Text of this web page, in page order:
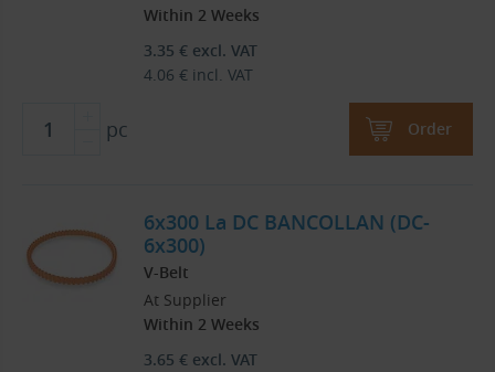
Within 2 Weeks
3.35 € excl. VAT
4.06 € incl. VAT
pc Order
6x300 La DC BANCOLLAN (DC-
6x300)
V-Belt
At Supplier
Within 2 Weeks
3.65 € excl. VAT